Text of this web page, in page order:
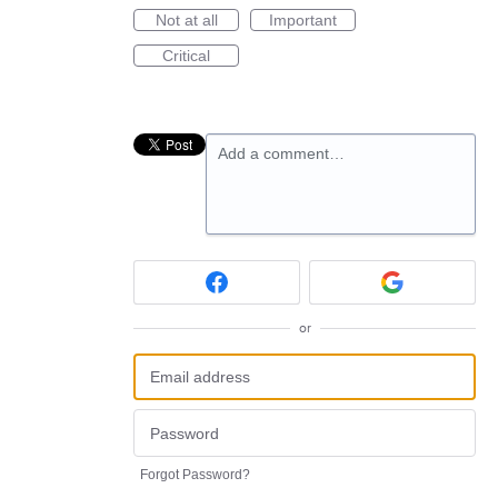
Not at all
Important
Critical
Add a comment…
or
Forgot Password?